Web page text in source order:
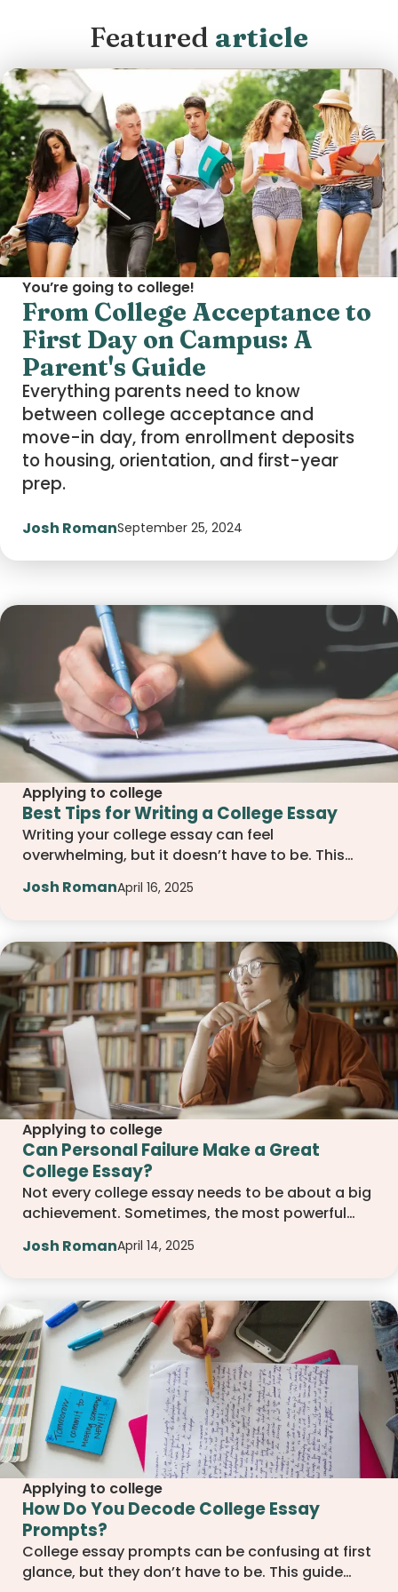
Featured article
You’re going to college!
From College Acceptance to
First Day on Campus: A
Parent's Guide
Everything parents need to know
between college acceptance and
move-in day, from enrollment deposits
to housing, orientation, and first-year
prep.
Josh RomanSeptember 25, 2024
Applying to college
Best Tips for Writing a College Essay
Writing your college essay can feel
overwhelming, but it doesn’t have to be. This
drafting tips, from choosing the right topic to
who you are.
Josh RomanApril 16, 2025
Applying to college
Can Personal Failure Make a Great
College Essay?
Not every college essay needs to be about a big
achievement. Sometimes, the most powerful
how setbacks can lead to strong, memorable
Josh RomanApril 14, 2025
Applying to college
How Do You Decode College Essay
Prompts?
College essay prompts can be confusing at first
glance, but they don’t have to be. This guide